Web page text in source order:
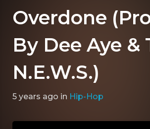
Overdone
By Dee Aye &
N.E.W.S.)
5 years ago in Hip-Hop